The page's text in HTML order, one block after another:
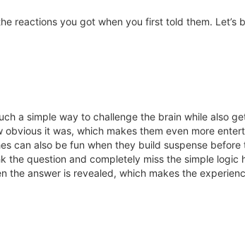
reactions you got when you first told them.
a simple way to challenge the brain while also
it was, which makes them even more
can also be fun when they build suspense before
the question and completely miss the simple
the answer is revealed, which makes the